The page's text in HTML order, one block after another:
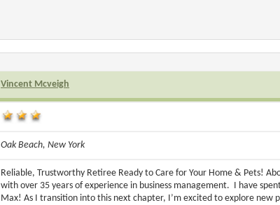
Vincent Mcveigh
Oak Beach, New York
Reliable, Trustworthy Retiree Ready to Care for Your Home & Pets!
with over 35 years of experience in business management. I have
Max! As I transition into this next chapter, I’m excited to explore new